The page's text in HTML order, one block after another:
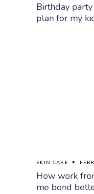
Birthday
plan for my
SKIN CARE
How work
me bond